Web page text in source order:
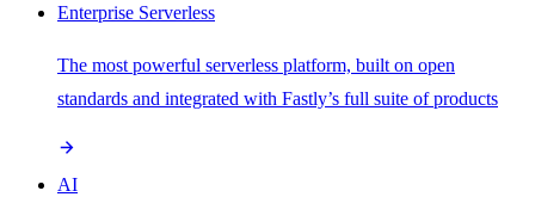
Enterprise Serverless
The most powerful serverless platform, built on open
standards and integrated with Fastly’s full suite of products
AI